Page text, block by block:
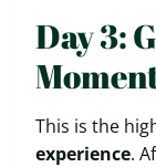
Day 3:
This is the
experience.